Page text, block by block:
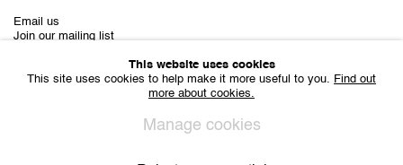
Email us
Join our mailing list
All Rights Reserved. © 2024 THE WUNDERWALL
This website uses cookies
This site uses cookies to help make it more useful to you. Find out
more about cookies.
Manage cookies